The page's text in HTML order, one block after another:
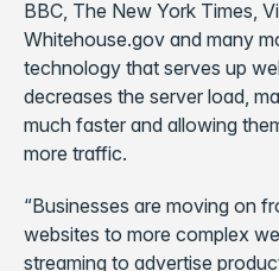
BBC, The New York Times,
Whitehouse.gov and many
technology that serves up
decreases the server load,
much faster and allowing
more traffic.
“Businesses are moving on
websites to more complex
streaming to advertise